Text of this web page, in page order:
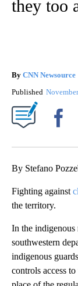
they too
By CNN Newsource
Published
By Stefano
Fighting against
the territory.
In the indigenous
southwestern
indigenous
controls access